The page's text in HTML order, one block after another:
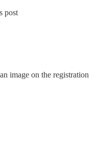
post
image on the registration